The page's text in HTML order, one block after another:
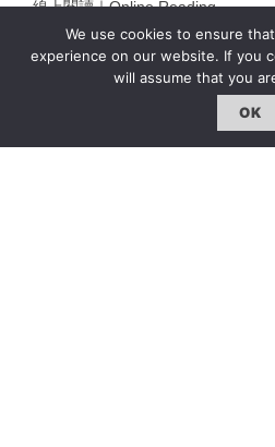
We use cookies to ensure
experience on our website. If you
will assume that you
OK
線上閱讀｜Online Reading
熱門話題｜Hot Topic
專題｜Special Feature